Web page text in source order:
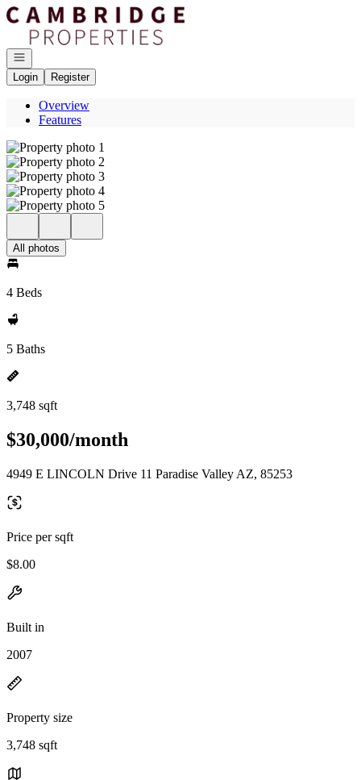
Go to: Homepage
Open navigation
Login
Register
Overview
Features
All photos
4 Beds
5 Baths
3,748 sqft
$30,000/month
4949 E LINCOLN Drive 11 Paradise Valley AZ, 85253
Price per sqft
$8.00
Built in
2007
Property size
3,748 sqft